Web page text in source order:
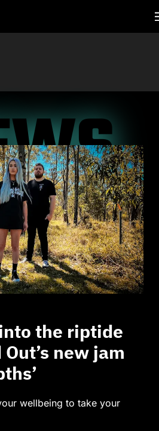
the riptide
new jam
wellbeing to take your